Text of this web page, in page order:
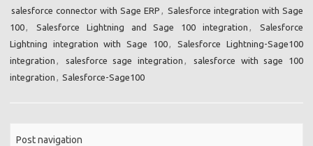
salesforce connector with Sage ERP , Salesforce integration with Sage
100, Salesforce Lightning and Sage 100 integration ,
Salesforce
Lightning integration with Sage 100,
Salesforce Lightning-Sage100
integration , salesforce sage integration ,
salesforce with sage 100
integration , Salesforce-Sage100
Post navigation